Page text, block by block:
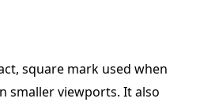
square mark used when
smaller viewports. It also